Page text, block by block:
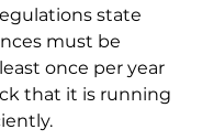
state
must be
once per year
that it is running